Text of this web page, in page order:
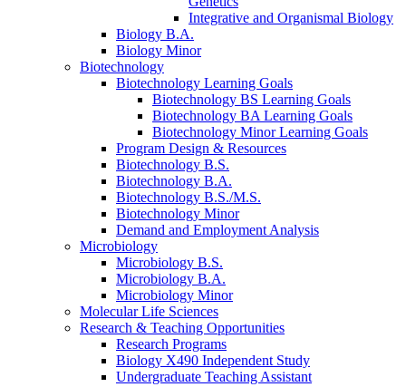
Integrative and Organismal Biology
Biology B.A.
Biology Minor
Biotechnology
Biotechnology Learning Goals
Biotechnology BS Learning Goals
Biotechnology BA Learning Goals
Biotechnology Minor Learning Goals
Program Design & Resources
Biotechnology B.S.
Biotechnology B.A.
Biotechnology B.S./M.S.
Biotechnology Minor
Demand and Employment Analysis
Microbiology
Microbiology B.S.
Microbiology B.A.
Microbiology Minor
Molecular Life Sciences
Research & Teaching Opportunities
Research Programs
Biology X490 Independent Study
Undergraduate Teaching Assistant